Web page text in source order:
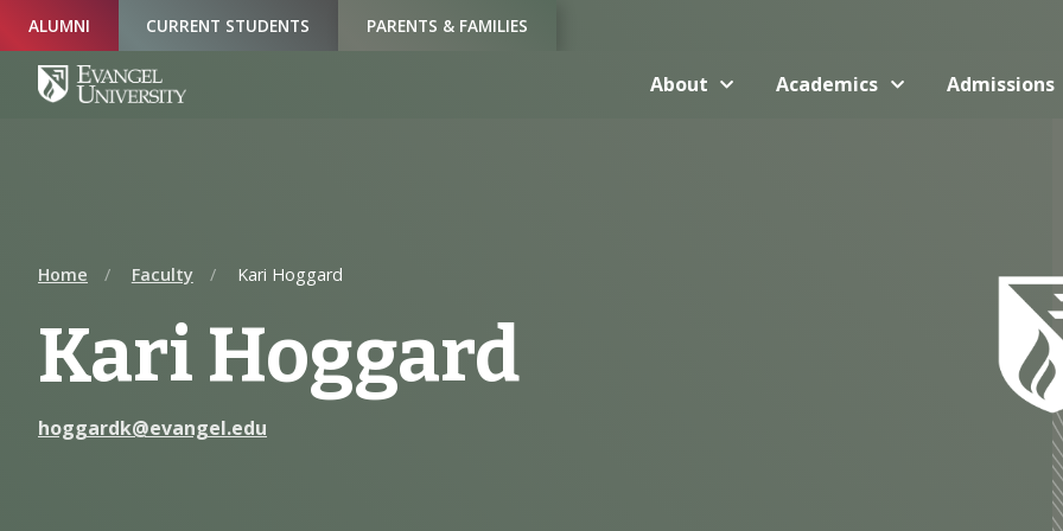
Navigation
Main
Content
Footer
ALUMNI CURRENT STUDENTS PARENTS & FAMILIES
About Academics Admissions
Home Faculty Kari Hoggard
Kari Hoggard
hoggardk@evangel.edu